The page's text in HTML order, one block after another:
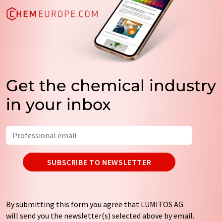
Get the chemical industry
in your inbox
SUBSCRIBE TO NEWSLETTER
By submitting this form you agree that LUMITOS AG
will send you the newsletter(s) selected above by email.